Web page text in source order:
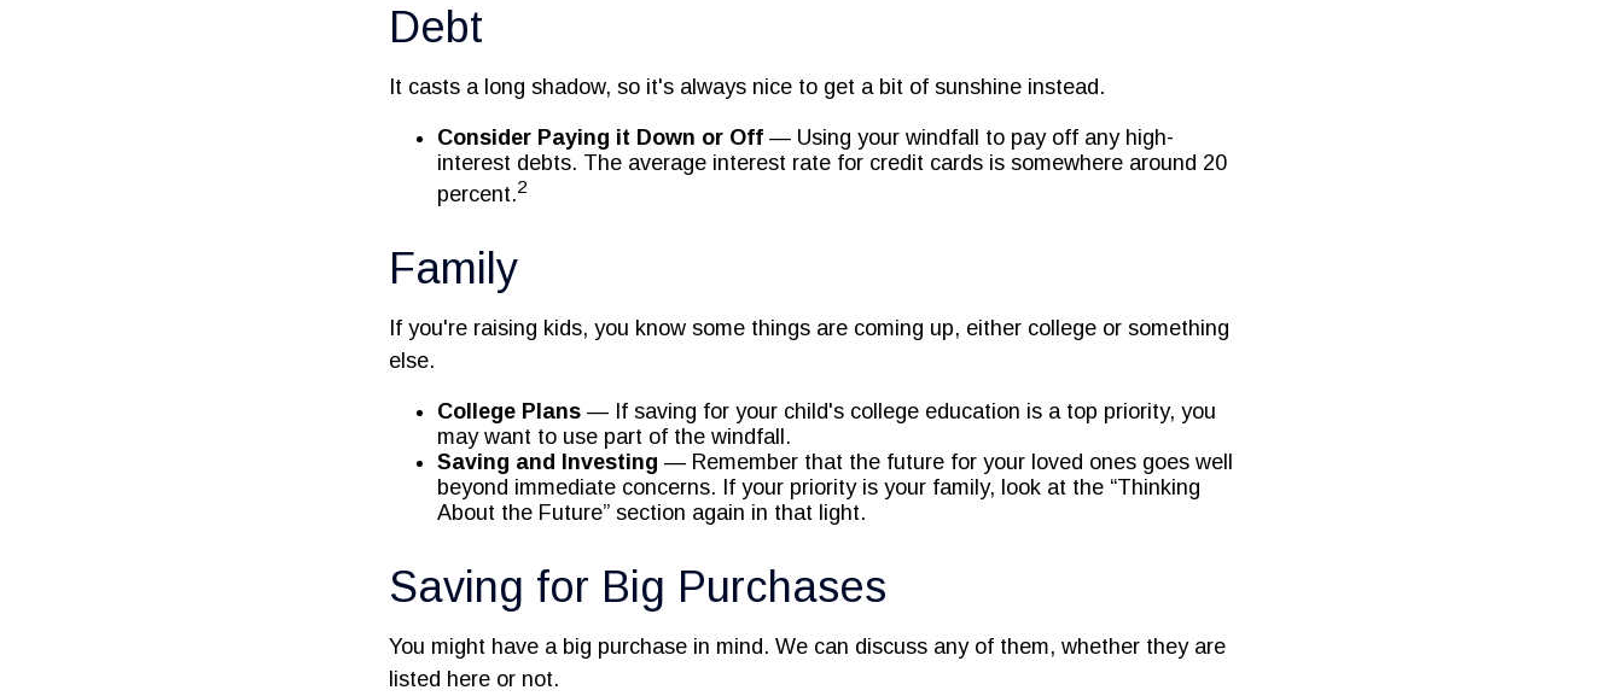
Debt
It casts a long shadow, so it's always nice to get a bit of sunshine instead.
Consider Paying it Down or Off — Using your windfall to pay off any high-
interest debts. The average interest rate for credit cards is somewhere around 20
percent.2
Family
If you're raising kids, you know some things are coming up, either college or something
else.
College Plans — If saving for your child's college education is a top priority, you
may want to use part of the windfall.
Saving and Investing — Remember that the future for your loved ones goes well
beyond immediate concerns. If your priority is your family, look at the “Thinking
About the Future” section again in that light.
Saving for Big Purchases
You might have a big purchase in mind. We can discuss any of them, whether they are
listed here or not.